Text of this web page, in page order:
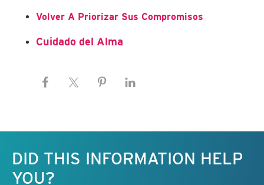
Volver A Priorizar Sus Compromisos
Cuidado del Alma
DID THIS INFORMATION HELP
YOU?